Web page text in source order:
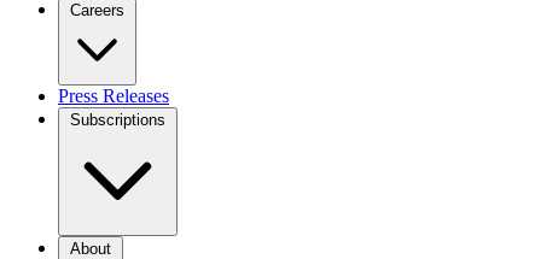
Careers
Press Releases
Subscriptions
About